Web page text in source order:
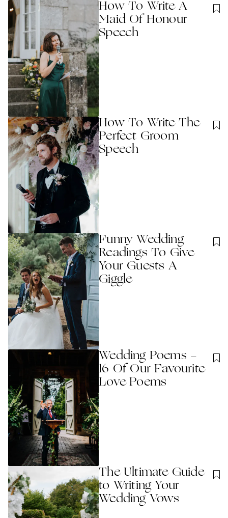
How To Write A
Maid Of Honour
Speech
How To Write The
Perfect Groom
Speech
Funny Wedding
Readings To Give
Your Guests A
Giggle
Wedding Poems -
16 Of Our Favourite
Love Poems
The Ultimate Guide
to Writing Your
Wedding Vows